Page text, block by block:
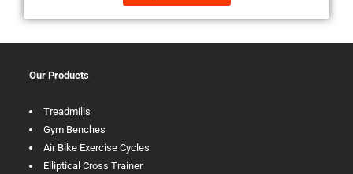
Our Products
Treadmills
Gym Benches
Air Bike Exercise Cycles
Elliptical Cross Trainer